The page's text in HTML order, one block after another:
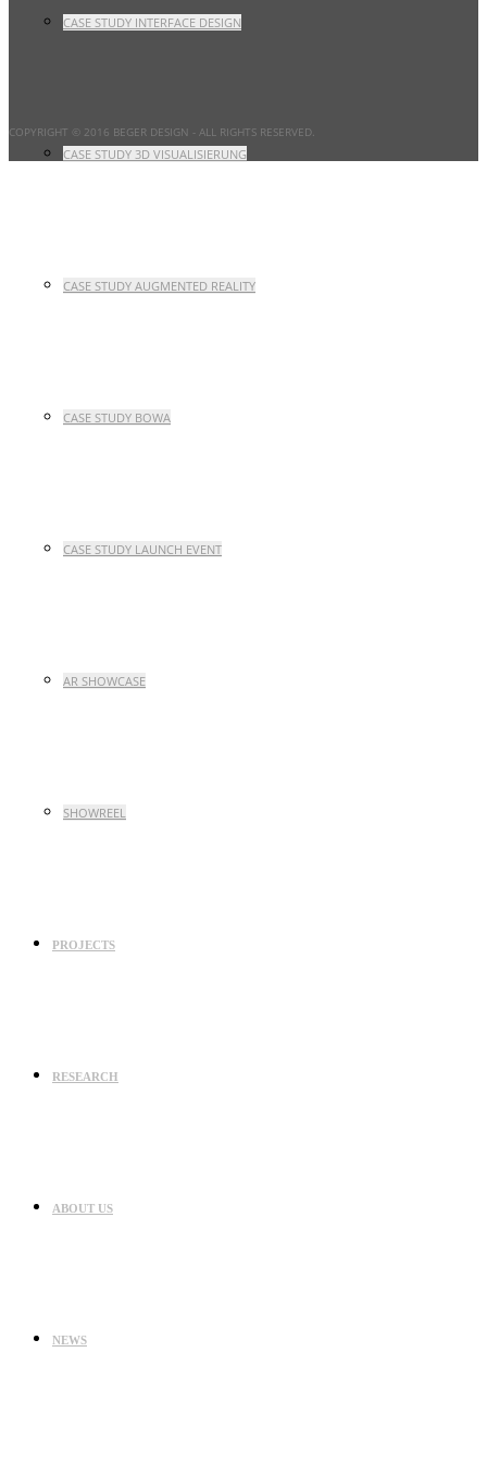
CASE STUDY INTERFACE DESIGN
CASE STUDY 3D VISUALISIERUNG
CASE STUDY AUGMENTED REALITY
CASE STUDY BOWA
CASE STUDY LAUNCH EVENT
AR SHOWCASE
SHOWREEL
PROJECTS
RESEARCH
ABOUT US
NEWS
COPYRIGHT © 2016 BEGER DESIGN - ALL RIGHTS RESERVED.